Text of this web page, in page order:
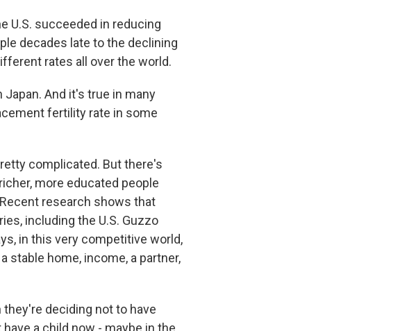
U.S. succeeded in reducing
decades late to the declining
rates all over the world.
Japan. And it's true in many
fertility rate in some
complicated. But there's
more educated people
research shows that
including the U.S. Guzzo
in this very competitive world,
stable home, income, a partner,
they're deciding not to have
a child now - maybe in the